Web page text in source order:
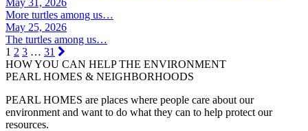
May 31, 2026
More turtles among us…
May 25, 2026
The turtles among us…
1 2 3 … 31
HOW YOU CAN HELP THE ENVIRONMENT
PEARL HOMES & NEIGHBORHOODS
PEARL HOMES are places where people care about our
environment and want to do what they can to help protect our
resources.